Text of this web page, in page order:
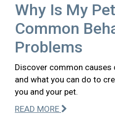
Why Is My
Common
Problems
Discover common causes
and what you can do to
you and your pet.
READ MORE